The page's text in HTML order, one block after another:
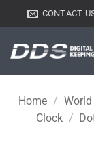
to
content
CONTACT
Home /
Clock /